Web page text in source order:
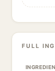
FULL